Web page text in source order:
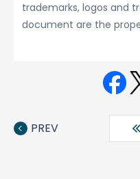
trademarks, logos and
document are the
book
PREV